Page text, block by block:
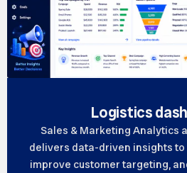
Logistics
Sales & Marketing Analytics
delivers data-driven insights
improve customer targeting,